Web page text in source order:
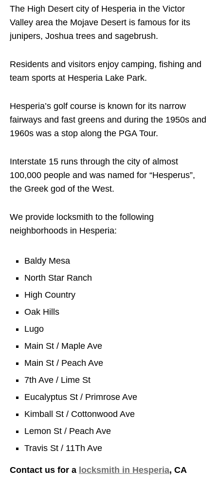
The High Desert city of Hesperia in the Victor
Valley area the Mojave Desert is famous for its
junipers, Joshua trees and sagebrush.
Residents and visitors enjoy camping, fishing and
team sports at Hesperia Lake Park.
Hesperia’s golf course is known for its narrow
fairways and fast greens and during the 1950s and
1960s was a stop along the PGA Tour.
Interstate 15 runs through the city of almost
100,000 people and was named for “Hesperus”,
the Greek god of the West.
We provide locksmith to the following
neighborhoods in Hesperia:
Baldy Mesa
North Star Ranch
High Country
Oak Hills
Lugo
Main St / Maple Ave
Main St / Peach Ave
7th Ave / Lime St
Eucalyptus St / Primrose Ave
Kimball St / Cottonwood Ave
Lemon St / Peach Ave
Travis St / 11Th Ave
Contact us for a locksmith in Hesperia, CA